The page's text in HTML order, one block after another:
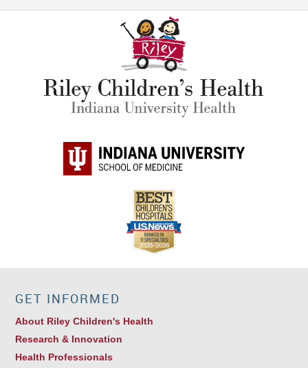
GET INFORMED
About Riley Children's Health
Research & Innovation
Health Professionals